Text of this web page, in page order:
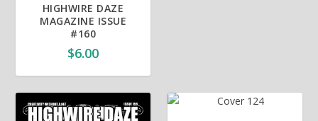
HIGHWIRE DAZE
MAGAZINE ISSUE
#160
$6.00